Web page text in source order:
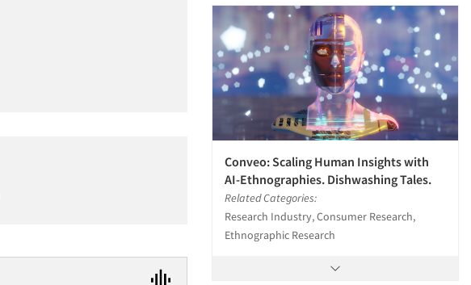
Conveo: Scaling Human Insights with
AI-Ethnographies. Dishwashing Tales.
Related Categories:
Research Industry, Consumer Research,
Ethnographic Research